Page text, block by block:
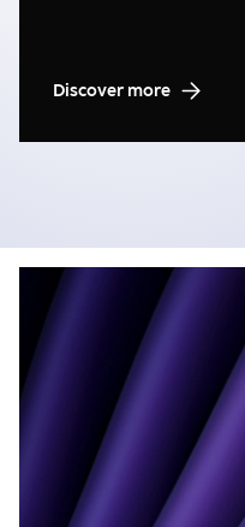
Discover more